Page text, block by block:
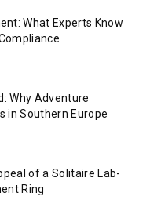
What Experts Know
Why Adventure
in Southern Europe
of a Solitaire Lab-
Ring